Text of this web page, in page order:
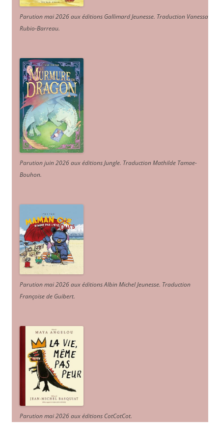
Parution mai 2026 aux éditions Gallimard Jeunesse. Traduction Vanessa
Rubio-Barreau.
Parution juin 2026 aux éditions Jungle. Traduction Mathilde Tamae-
Bouhon.
Parution mai 2026 aux éditions Albin Michel Jeunesse. Traduction
Françoise de Guibert.
Parution mai 2026 aux éditions CotCotCot.